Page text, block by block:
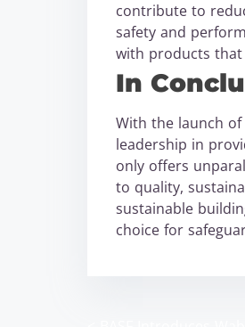
contribute to
safety and
with products
In
With the launch of
leadership in
only offers
to quality,
sustainable
choice for